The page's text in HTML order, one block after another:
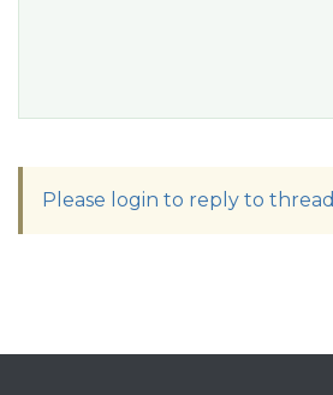
Please login to reply to thread